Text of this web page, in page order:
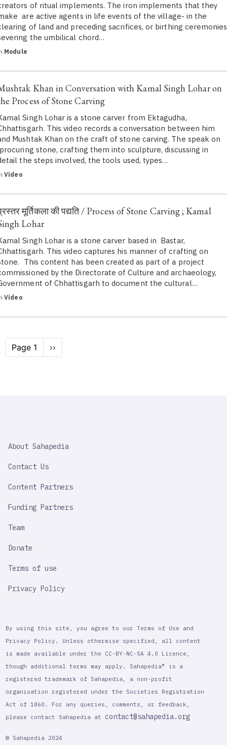
of ritual implements. The iron implements that they
are active agents in life events of the village- in the
of land and preceding sacrifices, or birthing ceremonies
the umbilical chord…
Module
Khan in Conversation with Kamal Singh Lohar on
Process of Stone Carving
Singh Lohar is a stone carver from Ektagudha,
This video records a conversation between him
Mushtak Khan on the craft of stone carving. The speak on
stone, crafting them into sculpture, discussing in
the steps involved, the tools used, types…
Video
मूर्तिकला की पद्यति / Process of Stone Carving ; Kamal
Lohar
Singh Lohar is a stone carver based in Bastar,
This video captures his manner of crafting on
This content has been created as part of a project
by the Directorate of Culture and archaeology,
of Chhattisgarh to document the cultural…
Video
Pagination
Page 1
Next
page
››
IMPORTANT
About Sahapedia
Contact Us
Content Partners
Funding Partners
Team
Donate
Terms of use
Privacy Policy
By using this site, you agree to our Terms of Use and
Privacy Policy. Unless otherwise specified, all content
is made available under the CC-BY-NC-SA 4.0 Licence,
though additional terms may apply. Sahapedia® is a
registered trademark of Sahapedia, a non-profit
organisation registered under the Societies Registration
Act of 1860. For any queries, comments, or feedback,
please contact Sahapedia at contact@sahapedia.org
© Sahapedia 2024